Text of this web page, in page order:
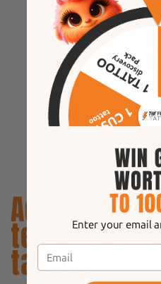
Adopt a
temporary
tattoos
Enter your email